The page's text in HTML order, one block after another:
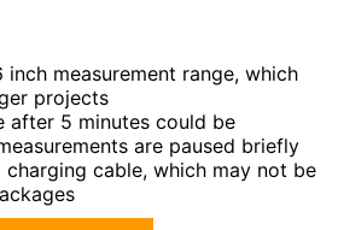
measurement range, which
projects
after 5 minutes could be
are paused briefly
charging cable, which may not be